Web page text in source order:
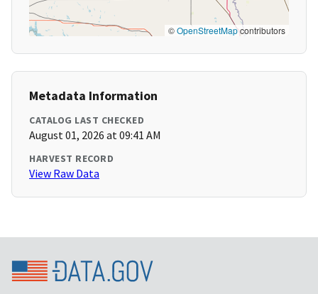
©OpenStreetMapcontributors
Metadata Information
CATALOG LAST CHECKED
August 01, 2026 at 09:41 AM
HARVEST RECORD
View Raw Data